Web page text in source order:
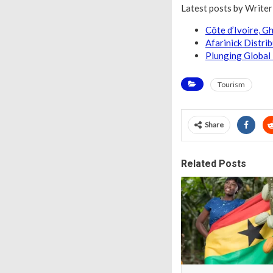
Latest posts by Writer
Côte d’Ivoire,
Afarinick
Plunging
Tourism
Share
Related Posts